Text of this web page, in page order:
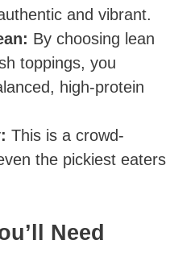
and vibrant.
By choosing lean
toppings, you
high-protein
This is a crowd-
the pickiest eaters
Need